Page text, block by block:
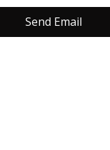
Send Email